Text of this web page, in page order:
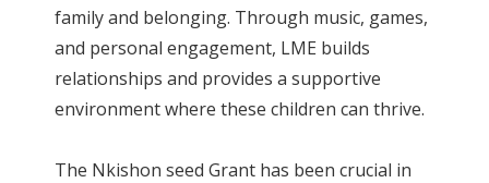
family and belonging. Through music, games,
and personal engagement, LME builds
relationships and provides a supportive
environment where these children can thrive.
The Nkishon seed Grant has been crucial in